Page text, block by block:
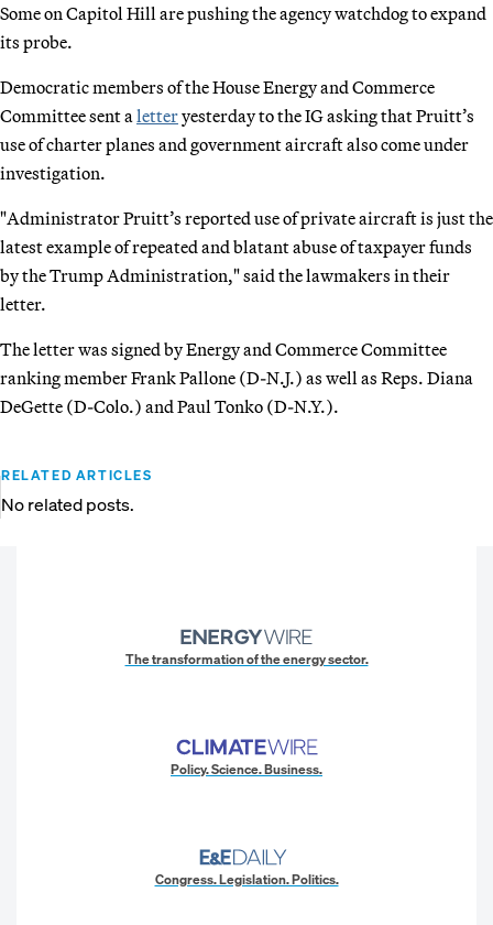
Some on Capitol Hill are pushing the agency watchdog to expand
its probe.
Democratic members of the House Energy and Commerce
Committee sent a letteryesterday to the IG asking that Pruitt’s
use of charter planes and government aircraft also come under
investigation.
"Administrator Pruitt’s reported use of private aircraft is just the
latest example of repeated and blatant abuse of taxpayer funds
by the Trump Administration," said the lawmakers in their
letter.
The letter was signed by Energy and Commerce Committee
ranking member Frank Pallone (D-N.J.) as well as Reps. Diana
DeGette (D-Colo.) and Paul Tonko (D-N.Y.).
RELATED ARTICLES
No related posts.
The transformation of the energy sector.
Policy. Science. Business.
Congress. Legislation. Politics.